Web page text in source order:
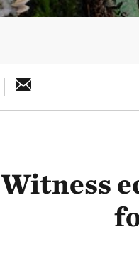
Witness